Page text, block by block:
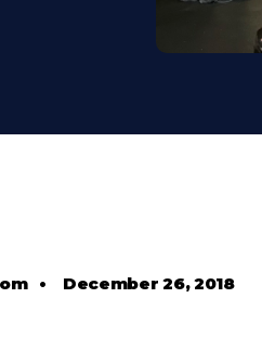
• December 26, 2018